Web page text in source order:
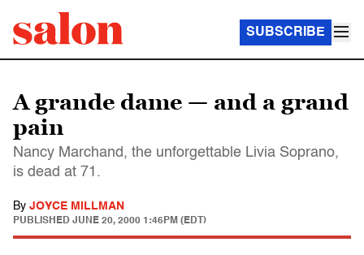
SUBSCRIBE
A grande dame — and a grand
pain
Nancy Marchand, the unforgettable Livia Soprano,
is dead at 71.
By JOYCE MILLMAN
PUBLISHED JUNE 20, 2000 1:46PM (EDT)